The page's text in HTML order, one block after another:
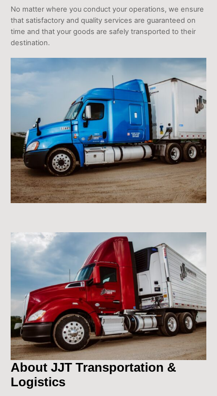
No matter where you conduct your operations, we ensure
that satisfactory and quality services are guaranteed on
time and that your goods are safely transported to their
destination.
About JJT Transportation &
Logistics